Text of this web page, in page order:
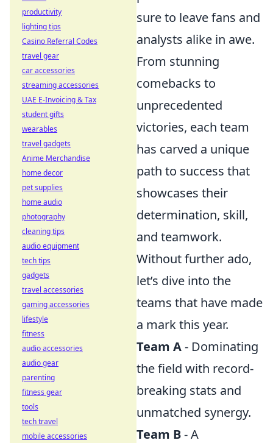
sure to leave fans and
analysts alike in awe.
From stunning
comebacks to
unprecedented
victories, each team
has carved a unique
path to success that
showcases their
determination, skill,
and teamwork.
Without further ado,
let’s dive into the
teams that have made
a mark this year.
Team A- Dominating
the field with record-
breaking stats and
unmatched synergy.
Team B- A
productivity
lighting tips
Casino Referral Codes
travel gear
car accessories
streaming accessories
UAE E-Invoicing & Tax
student gifts
wearables
travel gadgets
Anime Merchandise
home decor
pet supplies
home audio
photography
cleaning tips
audio equipment
tech tips
gadgets
travel accessories
gaming accessories
lifestyle
fitness
audio accessories
audio gear
parenting
fitness gear
tools
tech travel
mobile accessories